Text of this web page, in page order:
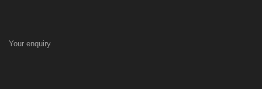
Your enquiry